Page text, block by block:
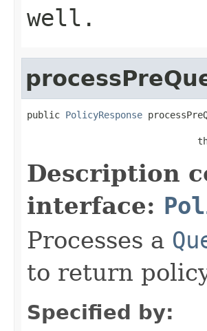
well.
public PolicyResponse
Description
interface:
Processes a
to return
Specified by: